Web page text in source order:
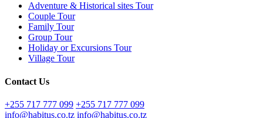
Adventure & Historical sites Tour
Couple Tour
Family Tour
Group Tour
Holiday or Excursions Tour
Village Tour
Contact Us
+255 717 777 099 +255 717 777 099
info@habitus.co.tz info@habitus.co.tz